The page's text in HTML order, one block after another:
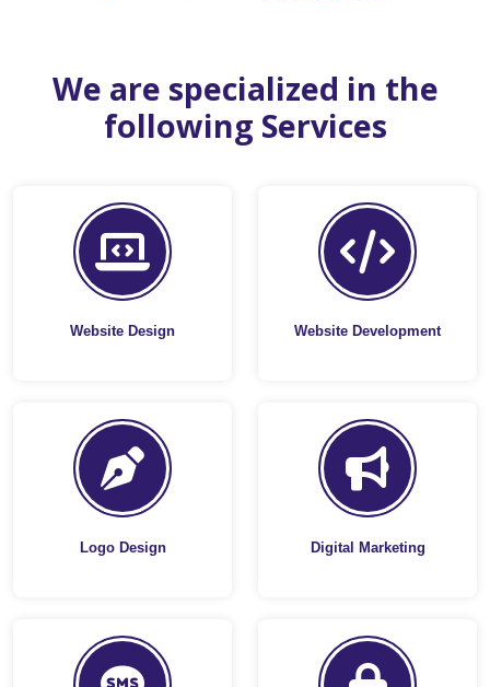
We are specialized in the
following Services
Website Design Website Development
Logo Design Digital Marketing